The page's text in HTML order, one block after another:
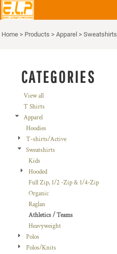
Home > Products > Apparel > Sweatshirts
CATEGORIES
View all
T Shirts
Apparel
Hoodies
T-shirts/Active
Sweatshirts
Kids
Hooded
Full Zip, 1/2 -Zip & 1/4-Zip
Organic
Raglan
Athletics / Teams
Heavyweight
Polos
Polos/Knits
Default